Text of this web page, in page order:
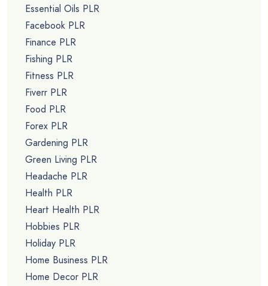
Essential Oils PLR
Facebook PLR
Finance PLR
Fishing PLR
Fitness PLR
Fiverr PLR
Food PLR
Forex PLR
Gardening PLR
Green Living PLR
Headache PLR
Health PLR
Heart Health PLR
Hobbies PLR
Holiday PLR
Home Business PLR
Home Decor PLR